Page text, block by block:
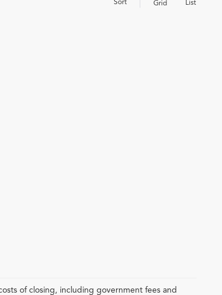
Grid List
of closing, including government fees and